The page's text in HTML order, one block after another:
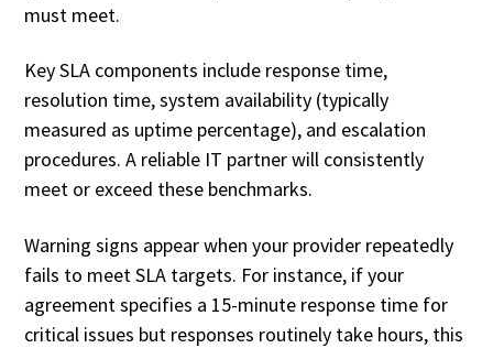
must meet.
Key SLA components include response time,
resolution time, system availability (typically
measured as uptime percentage), and escalation
procedures. A reliable IT partner will consistently
meet or exceed these benchmarks.
Warning signs appear when your provider repeatedly
fails to meet SLA targets. For instance, if your
agreement specifies a 15-minute response time for
critical issues but responses routinely take hours, this